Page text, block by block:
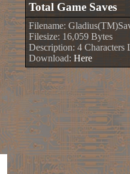
Total Game Saves
Filename:
Filesize: 16,059 Bytes
Description: 4
Download: Here